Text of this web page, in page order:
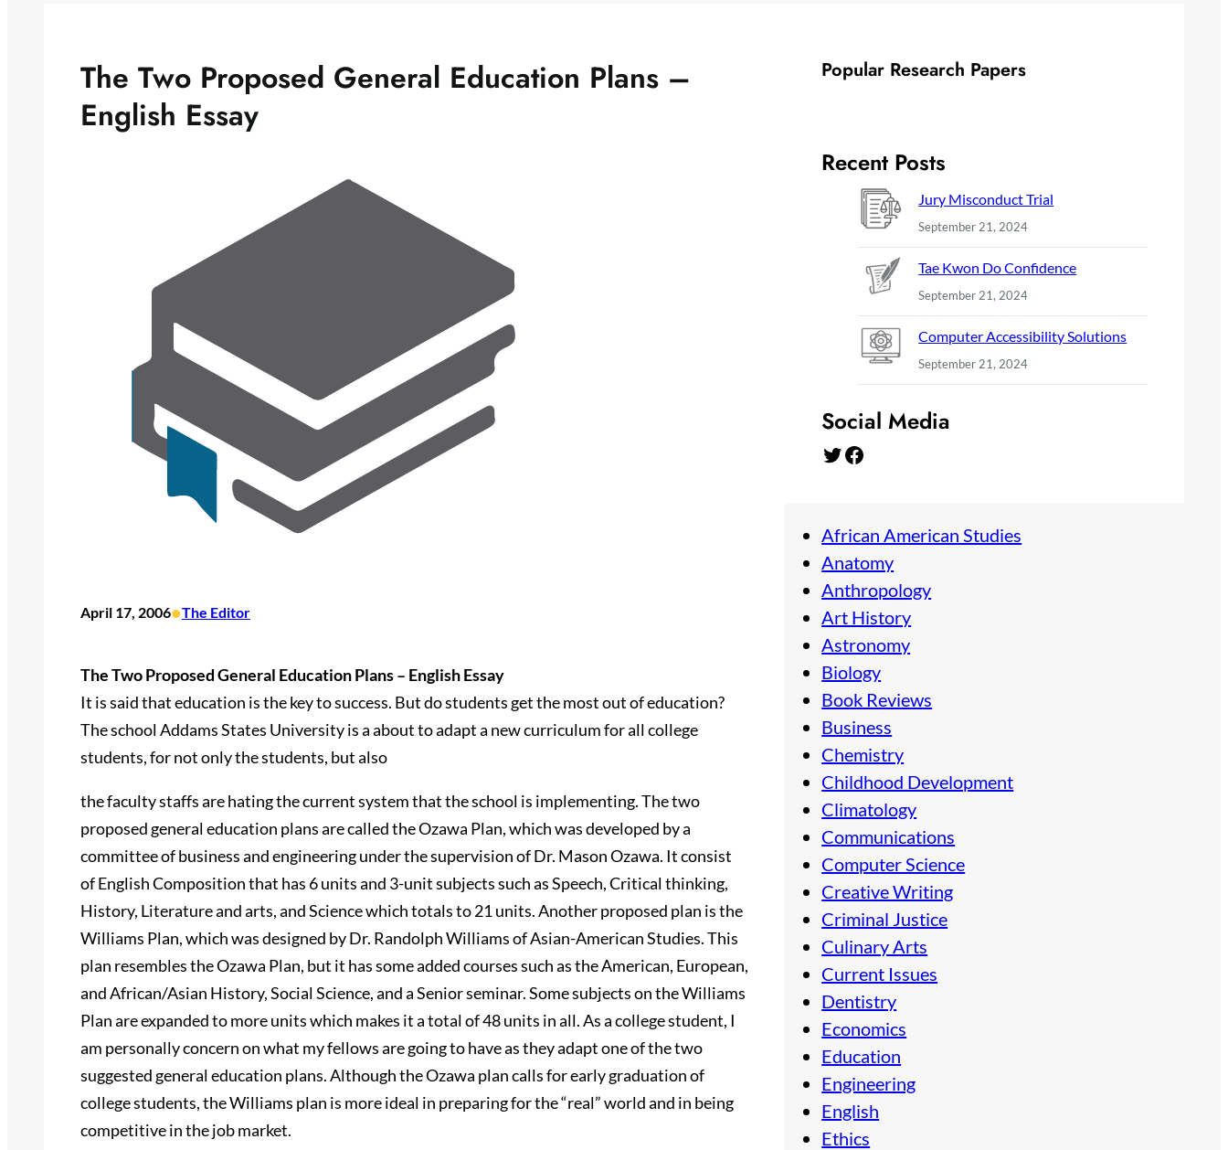
The Two Proposed General Education Plans –
English Essay
April 17, 2006•The Editor
The Two Proposed General Education Plans – English Essay
It is said that education is the key to success. But do students get the most out of education?
The school Addams States University is a about to adapt a new curriculum for all college
students, for not only the students, but also
the faculty staffs are hating the current system that the school is implementing. The two
proposed general education plans are called the Ozawa Plan, which was developed by a
committee of business and engineering under the supervision of Dr. Mason Ozawa. It consist
of English Composition that has 6 units and 3-unit subjects such as Speech, Critical thinking,
History, Literature and arts, and Science which totals to 21 units. Another proposed plan is the
Williams Plan, which was designed by Dr. Randolph Williams of Asian-American Studies. This
plan resembles the Ozawa Plan, but it has some added courses such as the American, European,
and African/Asian History, Social Science, and a Senior seminar. Some subjects on the Williams
Plan are expanded to more units which makes it a total of 48 units in all. As a college student, I
am personally concern on what my fellows are going to have as they adapt one of the two
suggested general education plans. Although the Ozawa plan calls for early graduation of
college students, the Williams plan is more ideal in preparing for the “real” world and in being
competitive in the job market.
Popular Research Papers
Recent Posts
Jury Misconduct Trial
September 21, 2024
Tae Kwon Do Confidence
September 21, 2024
Computer Accessibility Solutions
September 21, 2024
Social Media
Twitter Facebook
African American Studies
Anatomy
Anthropology
Art History
Astronomy
Biology
Book Reviews
Business
Chemistry
Childhood Development
Climatology
Communications
Computer Science
Creative Writing
Criminal Justice
Culinary Arts
Current Issues
Dentistry
Economics
Education
Engineering
English
Ethics